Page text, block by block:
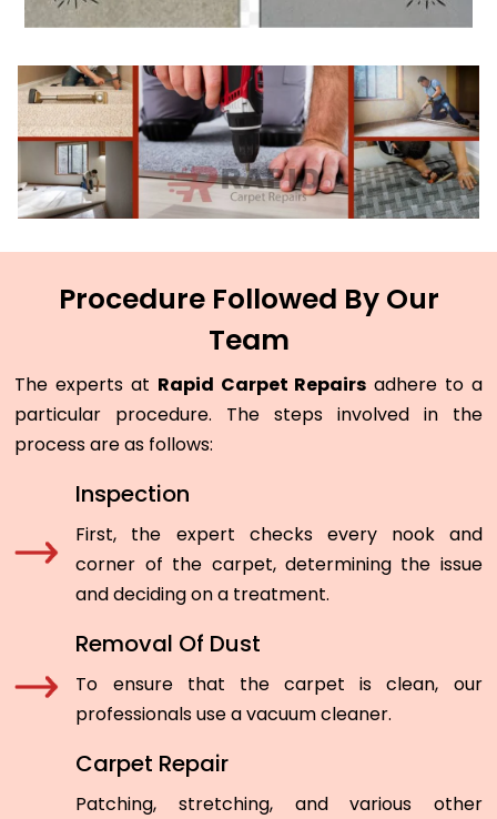
Procedure Followed By Our
Team
The experts at Rapid Carpet Repairs adhere to a
particular procedure. The steps involved in the
process are as follows:
Inspection
First, the expert checks every nook and
corner of the carpet, determining the issue
and deciding on a treatment.
Removal Of Dust
To ensure that the carpet is clean, our
professionals use a vacuum cleaner.
Carpet Repair
Patching, stretching, and various other